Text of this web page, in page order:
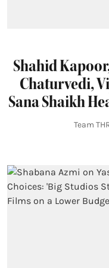
Shahid
Chaturvedi,
Sana Shaikh
Team